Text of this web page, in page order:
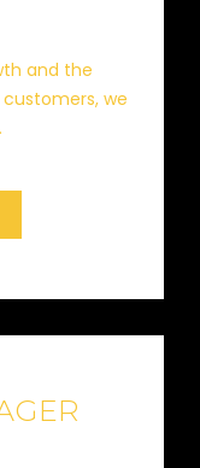
and the
we